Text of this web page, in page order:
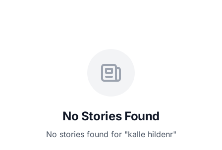
No Stories Found
No stories found for "kalle hildenr"